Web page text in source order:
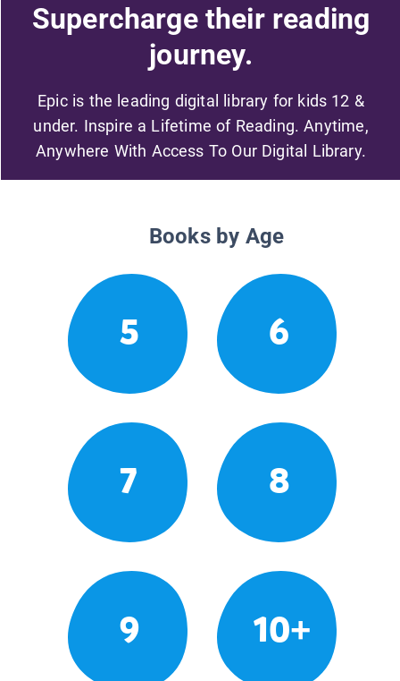
Supercharge their reading
journey.
Epic is the leading digital library for kids 12 &
under. Inspire a Lifetime of Reading. Anytime,
Anywhere With Access To Our Digital Library.
Books by Age
5 6
7 8
9 10+